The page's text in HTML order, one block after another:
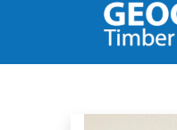
Main Navigation